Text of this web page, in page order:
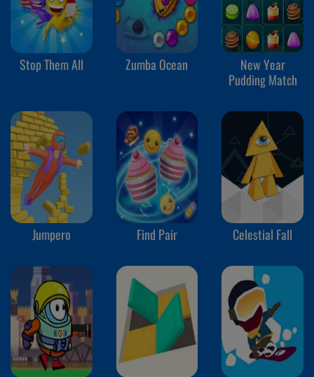
Stop Them All Zumba Ocean
New Year
Pudding Match
Jumpero Find Pair Celestial Fall